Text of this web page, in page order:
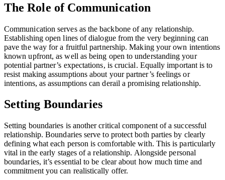
The Role of Communication
Communication serves as the backbone of any relationship.
Establishing open lines of dialogue from the very beginning can
pave the way for a fruitful partnership. Making your own intentions
known upfront, as well as being open to understanding your
potential partner’s expectations, is crucial. Equally important is to
resist making assumptions about your partner’s feelings or
intentions, as assumptions can derail a promising relationship.
Setting Boundaries
Setting boundaries is another critical component of a successful
relationship. Boundaries serve to protect both parties by clearly
defining what each person is comfortable with. This is particularly
vital in the early stages of a relationship. Alongside personal
boundaries, it’s essential to be clear about how much time and
commitment you can realistically offer.